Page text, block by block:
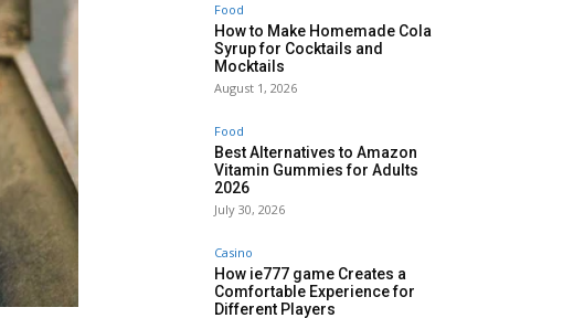
Food
How to Make Homemade Cola
Syrup for Cocktails and
Mocktails
August 1, 2026
Food
Best Alternatives to Amazon
Vitamin Gummies for Adults
2026
July 30, 2026
Casino
How ie777 game Creates a
Comfortable Experience for
Different Players